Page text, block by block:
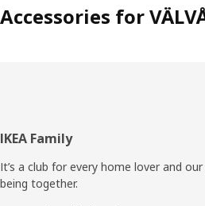
Accessories for
Footer
IKEA Family
It’s a club for every home lover and
being together.